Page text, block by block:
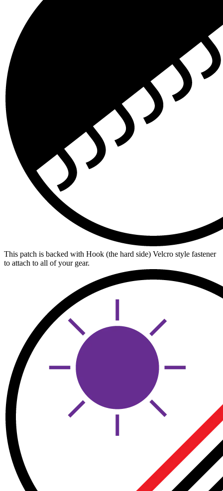
This patch is backed with Hook (the hard side) Velcro style fastener
to attach to all of your gear.